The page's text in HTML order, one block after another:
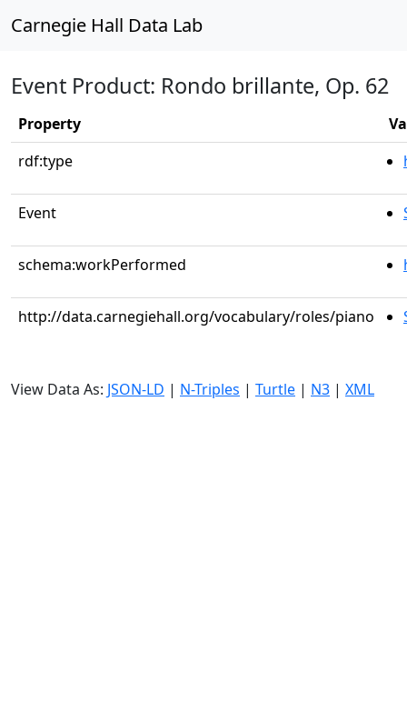
Carnegie Hall Data Lab
Event Product: Rondo brillante, Op. 62
Property
rdf:type
Event
schema:workPerformed
http://data.carnegiehall.org/vocabulary/roles/piano
View Data As: JSON-LD | N-Triples | Turtle | N3 | XML